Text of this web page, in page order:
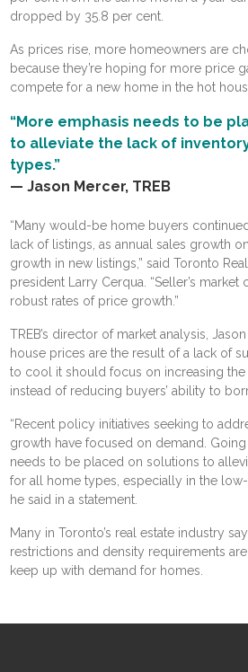
dropped by 35.8 per cent.
As prices rise, more homeowners are
because they’re hoping for more price
compete for a new home in the hot
“More emphasis needs to be
to alleviate the lack of
types.”
— Jason Mercer, TREB
“Many would-be home buyers
lack of listings, as annual sales growth
growth in new listings,” said Toronto
president Larry Cerqua. “Seller’s
robust rates of price growth.”
TREB’s director of market analysis,
house prices are the result of a lack of
to cool it should focus on increasing the
instead of reducing buyers’ ability to
“Recent policy initiatives seeking to
growth have focused on demand.
needs to be placed on solutions to
for all home types, especially in the low-
he said in a statement.
Many in Toronto’s real estate industry
restrictions and density requirements
keep up with demand for homes.